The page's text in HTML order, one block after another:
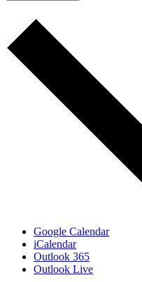
Google Calendar
iCalendar
Outlook 365
Outlook Live